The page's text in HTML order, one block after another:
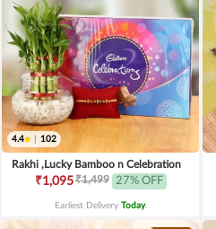
4.4 102
Rakhi ,Lucky Bamboo n Celebration
₹1,095₹1,499 27% OFF
Earliest Delivery Today.